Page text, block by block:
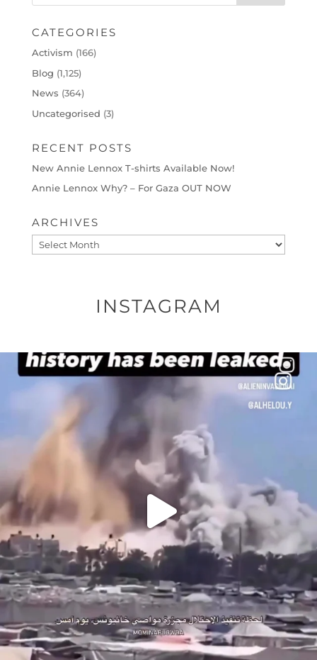
CATEGORIES
Activism (166)
Blog (1,125)
News (364)
Uncategorised (3)
RECENT POSTS
New Annie Lennox T-shirts Available Now!
Annie Lennox Why? – For Gaza OUT NOW
ARCHIVES
Archives
INSTAGRAM
OFFICIALANNIELENNOX
DEAR FRIENDS…
THIS IS A SHARP REMINDER AS TO
...
3523